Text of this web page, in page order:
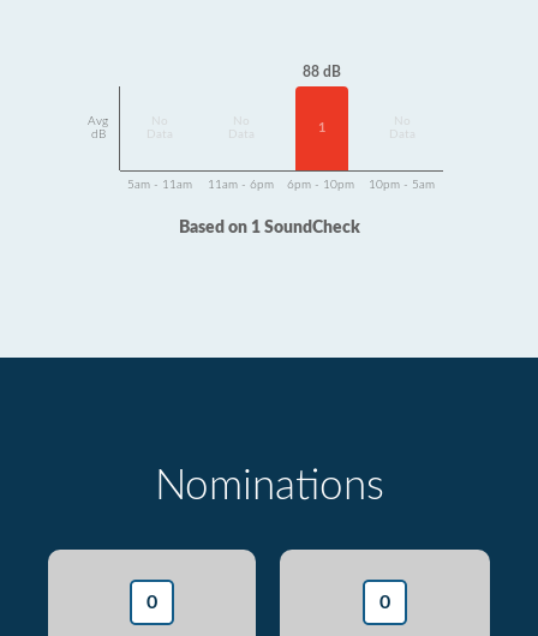
Avg
dB
Data
Data
88 dB
1
Data
5am - 11am 11am - 6pm 6pm - 10pm 10pm - 5am
Based on 1 SoundCheck
Nominations
0 0